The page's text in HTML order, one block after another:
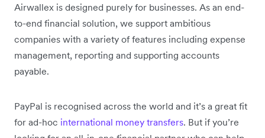
Airwallex is designed purely for businesses. As an end-
to-end financial solution, we support ambitious
companies with a variety of features including expense
management, reporting and supporting accounts
payable.
PayPal is recognised across the world and it’s a great fit
for ad-hoc international money transfers. But if you’re